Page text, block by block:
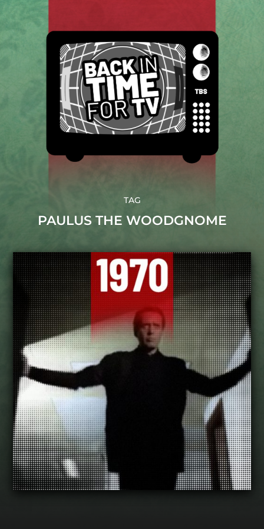
TAG
PAULUS THE WOODGNOME